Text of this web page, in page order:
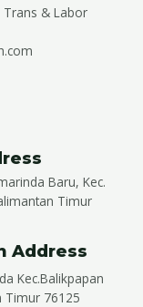
Trans & Labor
Baru, Kec.
Timur
Address
Kec.Balikpapan
Timur 76125